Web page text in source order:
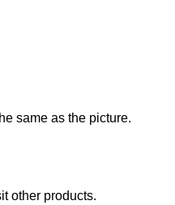
same as the picture.
other products.